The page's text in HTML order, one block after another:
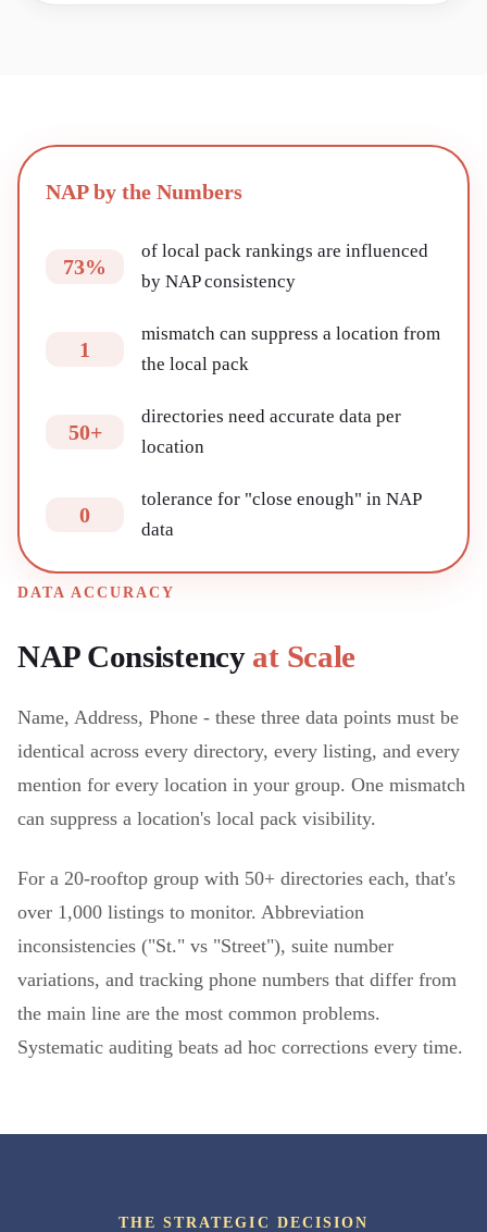
NAP by the Numbers
73%
of local pack rankings are influenced
by NAP consistency
1
mismatch can suppress a location from
the local pack
50+
directories need accurate data per
location
0
tolerance for "close enough" in NAP
data
DATA ACCURACY
NAP Consistency at Scale
Name, Address, Phone - these three data points must be
identical across every directory, every listing, and every
mention for every location in your group. One mismatch
can suppress a location's local pack visibility.
For a 20-rooftop group with 50+ directories each, that's
over 1,000 listings to monitor. Abbreviation
inconsistencies ("St." vs "Street"), suite number
variations, and tracking phone numbers that differ from
the main line are the most common problems.
Systematic auditing beats ad hoc corrections every time.
THE STRATEGIC DECISION